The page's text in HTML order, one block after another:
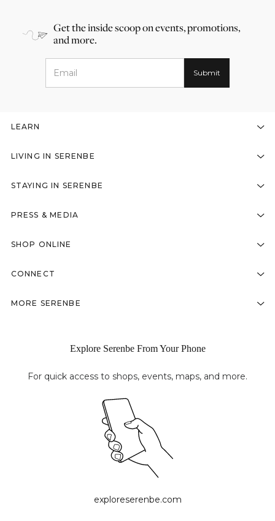
Get the inside scoop on events, promotions,
and more.
LEARN
LIVING IN SERENBE
STAYING IN SERENBE
PRESS & MEDIA
SHOP ONLINE
CONNECT
MORE SERENBE
Explore Serenbe From Your Phone
For quick access to shops, events, maps, and more.
exploreserenbe.com